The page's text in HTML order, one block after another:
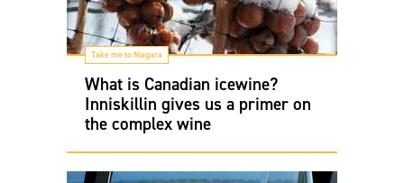
Take me to Niagara
What is Canadian icewine?
Inniskillin gives us a primer on
the complex wine